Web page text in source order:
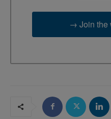
→ Join the